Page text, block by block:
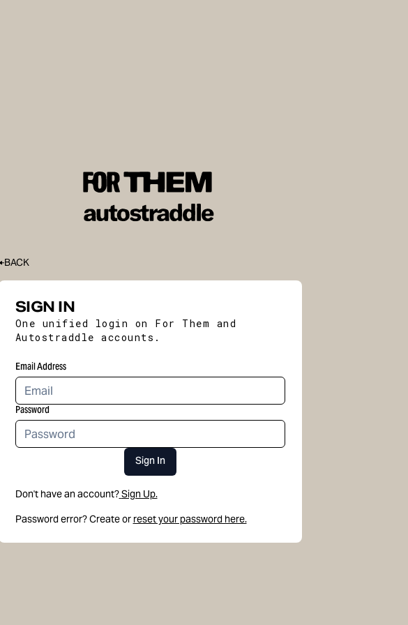
BACK
SIGN IN
One unified login on For Them and
Autostraddle accounts.
Email Address
Password
Sign In
Don't have an account?Sign Up.
Password error? Create or reset your password here.